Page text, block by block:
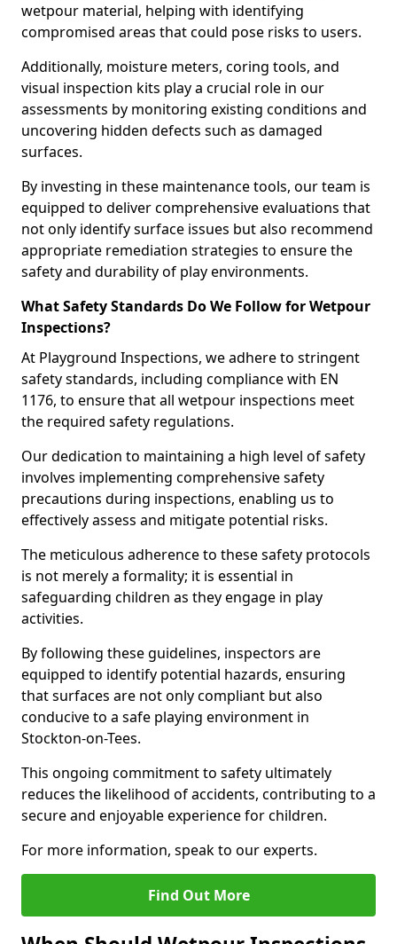
wetpour material, helping with identifying
compromised areas that could pose risks to users.
Additionally, moisture meters, coring tools, and
visual inspection kits play a crucial role in our
assessments by monitoring existing conditions and
uncovering hidden defects such as damaged
surfaces.
By investing in these maintenance tools, our team is
equipped to deliver comprehensive evaluations that
not only identify surface issues but also recommend
appropriate remediation strategies to ensure the
safety and durability of play environments.
What Safety Standards Do We Follow for Wetpour
Inspections?
At Playground Inspections, we adhere to stringent
safety standards, including compliance with EN
1176, to ensure that all wetpour inspections meet
the required safety regulations.
Our dedication to maintaining a high level of safety
involves implementing comprehensive safety
precautions during inspections, enabling us to
effectively assess and mitigate potential risks.
The meticulous adherence to these safety protocols
is not merely a formality; it is essential in
safeguarding children as they engage in play
activities.
By following these guidelines, inspectors are
equipped to identify potential hazards, ensuring
that surfaces are not only compliant but also
conducive to a safe playing environment in
Stockton-on-Tees.
This ongoing commitment to safety ultimately
reduces the likelihood of accidents, contributing to a
secure and enjoyable experience for children.
For more information, speak to our experts.
Find Out More